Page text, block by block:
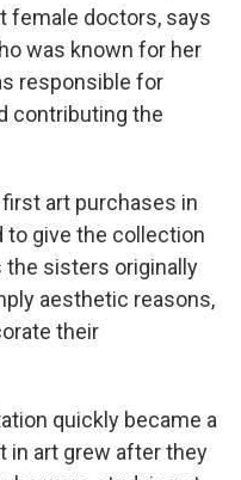
female doctors, says
was known for her
responsible for
contributing the
art purchases in
to give the collection
the sisters originally
aesthetic reasons,
their
quickly became a
in art grew after they